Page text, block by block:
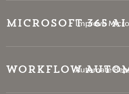
Microsoft 365 AI
Improve
WorkflowAutomate